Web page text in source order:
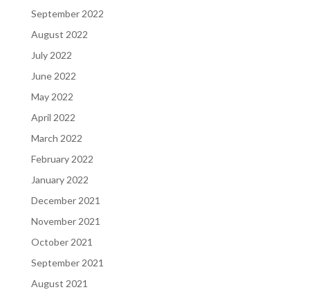
September 2022
August 2022
July 2022
June 2022
May 2022
April 2022
March 2022
February 2022
January 2022
December 2021
November 2021
October 2021
September 2021
August 2021